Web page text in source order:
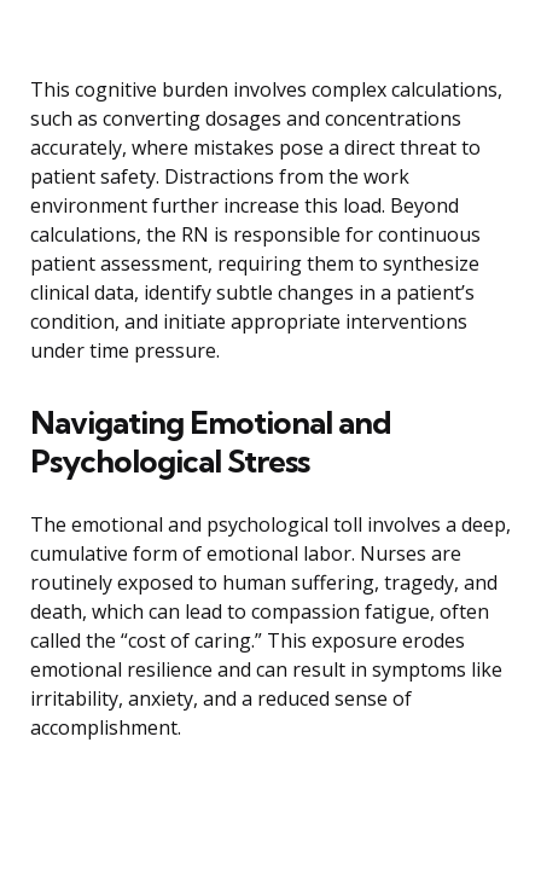
This cognitive burden involves complex calculations,
such as converting dosages and concentrations
accurately, where mistakes pose a direct threat to
patient safety. Distractions from the work
environment further increase this load. Beyond
calculations, the RN is responsible for continuous
patient assessment, requiring them to synthesize
clinical data, identify subtle changes in a patient’s
condition, and initiate appropriate interventions
under time pressure.
Navigating Emotional and
Psychological Stress
The emotional and psychological toll involves a deep,
cumulative form of emotional labor. Nurses are
routinely exposed to human suffering, tragedy, and
death, which can lead to compassion fatigue, often
called the “cost of caring.” This exposure erodes
emotional resilience and can result in symptoms like
irritability, anxiety, and a reduced sense of
accomplishment.